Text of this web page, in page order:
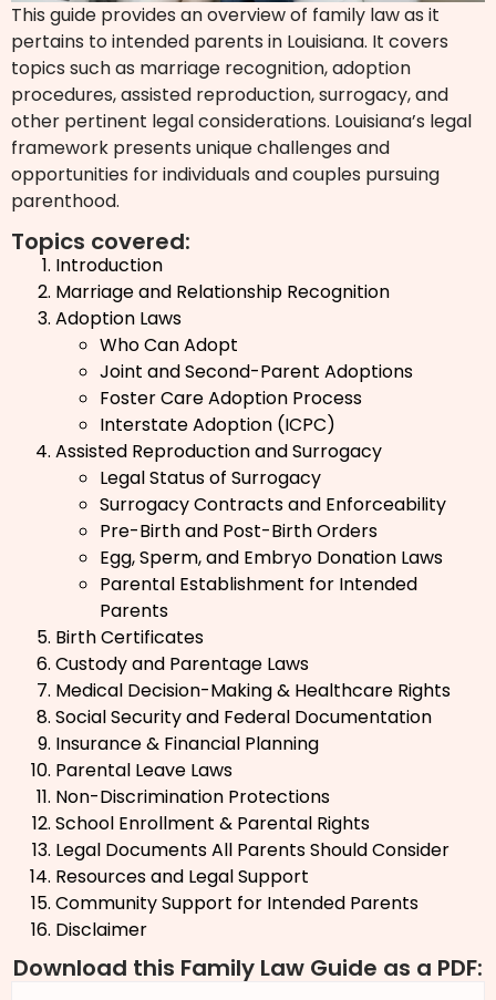
This guide provides an overview of family law as it
pertains to intended parents in Louisiana. It covers
topics such as marriage recognition, adoption
procedures, assisted reproduction, surrogacy, and
other pertinent legal considerations. Louisiana’s legal
framework presents unique challenges and
opportunities for individuals and couples pursuing
parenthood.
Topics covered:
Introduction
Marriage and Relationship Recognition
Adoption Laws
Who Can Adopt
Joint and Second-Parent Adoptions
Foster Care Adoption Process
Interstate Adoption (ICPC)
Assisted Reproduction and Surrogacy
Legal Status of Surrogacy
Surrogacy Contracts and Enforceability
Pre-Birth and Post-Birth Orders
Egg, Sperm, and Embryo Donation Laws
Parental Establishment for Intended
Parents
Birth Certificates
Custody and Parentage Laws
Medical Decision-Making & Healthcare Rights
Social Security and Federal Documentation
Insurance & Financial Planning
Parental Leave Laws
Non-Discrimination Protections
School Enrollment & Parental Rights
Legal Documents All Parents Should Consider
Resources and Legal Support
Community Support for Intended Parents
Disclaimer
Download this Family Law Guide as a PDF: